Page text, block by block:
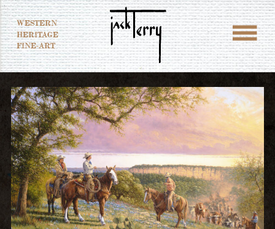
WESTERN
HERITAGE
FINE-ART